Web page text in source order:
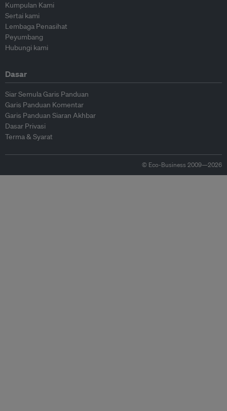
Kumpulan Kami
Sertai kami
Lembaga Penasihat
Peyumbang
Hubungi kami
Dasar
Siar Semula Garis Panduan
Garis Panduan Komentar
Garis Panduan Siaran Akhbar
Dasar Privasi
Terma & Syarat
© Eco-Business 2009—2026